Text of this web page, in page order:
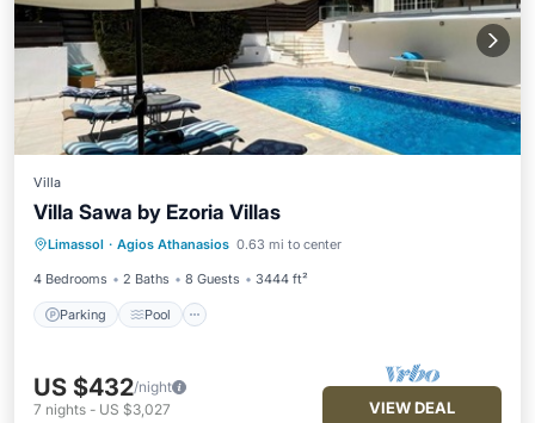
Villa
Villa Sawa by Ezoria Villas
Limassol · Agios Athanasios 0.63 mi to center
4 Bedrooms 2 Baths 8 Guests 3444 ft²
Parking Pool
Parking Pool
Kitchen
US $432/night
7 nights - US $3,027 VIEW DEAL